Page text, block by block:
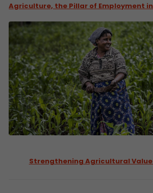
Agriculture, the Pillar of Employment
Strengthening Agricultural